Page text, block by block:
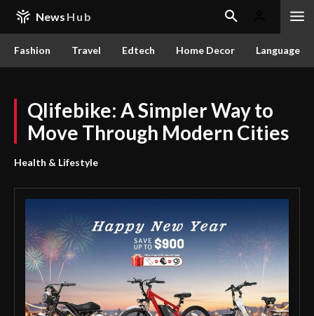
News Hub
Fashion Travel Edtech Home Decor Language
Qlifebike: A Simpler Way to
Move Through Modern Cities
Health & Lifestyle